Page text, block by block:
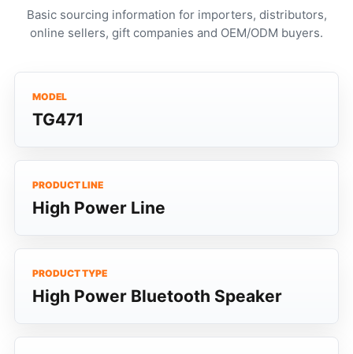
Basic sourcing information for importers, distributors,
online sellers, gift companies and OEM/ODM buyers.
MODEL
TG471
PRODUCT LINE
High Power Line
PRODUCT TYPE
High Power Bluetooth Speaker